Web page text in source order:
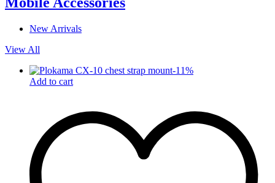
New Arrivals
View All
-11%
Add to cart